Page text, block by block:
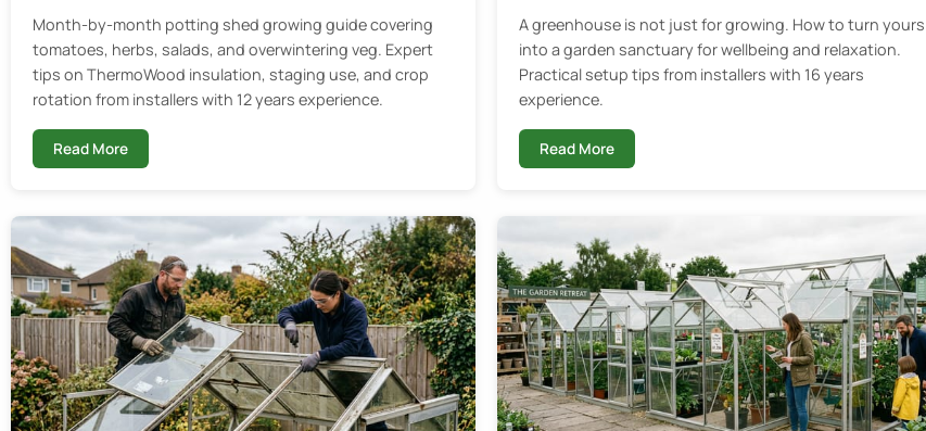
Month-by-month potting shed growing guide covering
tomatoes, herbs, salads, and overwintering veg. Expert
tips on ThermoWood insulation, staging use, and crop
rotation from installers with 12 years experience.
Read More
A greenhouse is not just for growing. How to turn yours
into a garden sanctuary for wellbeing and relaxation.
Practical setup tips from installers with 16 years
experience.
Read More